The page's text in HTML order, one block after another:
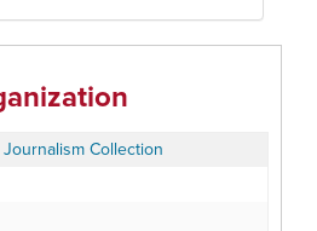
Collection